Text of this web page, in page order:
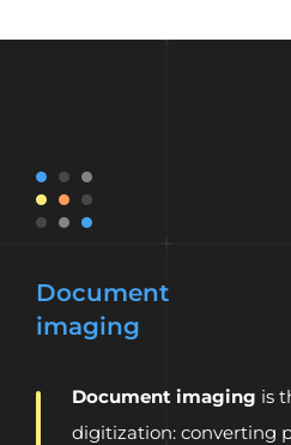
Document
imaging
Document imaging is
digitization: converting